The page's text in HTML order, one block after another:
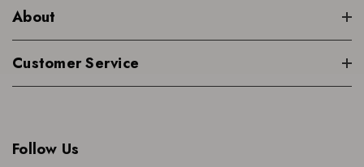
About
Customer Service
Follow Us